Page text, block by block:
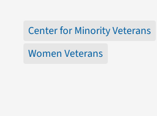
Center for Minority Veterans
Women Veterans